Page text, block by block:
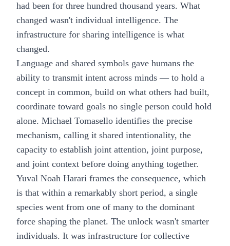
had been for three hundred thousand years. What
changed wasn't individual intelligence. The
infrastructure for sharing intelligence is what
changed.
Language and shared symbols gave humans the
ability to transmit intent across minds — to hold a
concept in common, build on what others had built,
coordinate toward goals no single person could hold
alone. Michael Tomasello identifies the precise
mechanism, calling it shared intentionality, the
capacity to establish joint attention, joint purpose,
and joint context before doing anything together.
Yuval Noah Harari frames the consequence, which
is that within a remarkably short period, a single
species went from one of many to the dominant
force shaping the planet. The unlock wasn't smarter
individuals. It was infrastructure for collective